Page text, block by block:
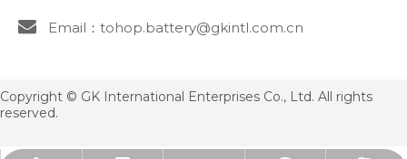
 Email：tohop.battery@gkintl.com.cn
Copyright © GK International Enterprises Co., Ltd. All rights
reserved.